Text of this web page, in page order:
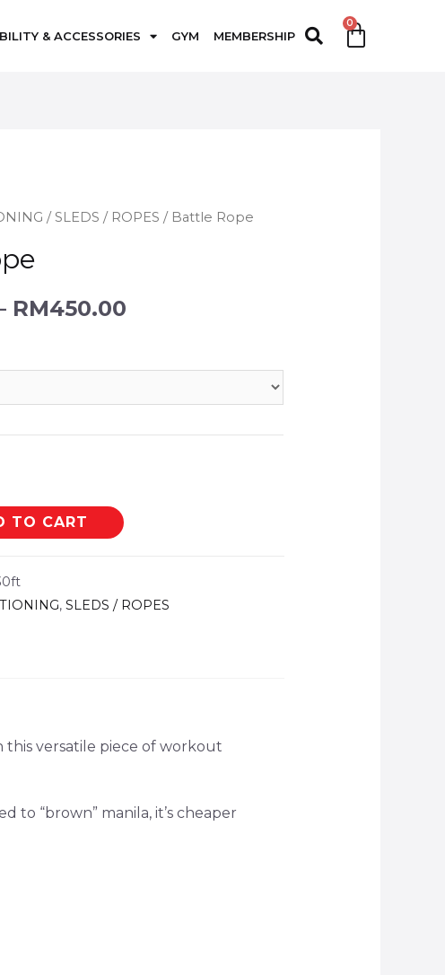
& ACCESSORIES GYM MEMBERSHIP
/SLEDS / ROPES / Battle Rope
RM450.00
TO CART
,SLEDS / ROPES
versatile piece of workout
to “brown” manila, it’s cheaper